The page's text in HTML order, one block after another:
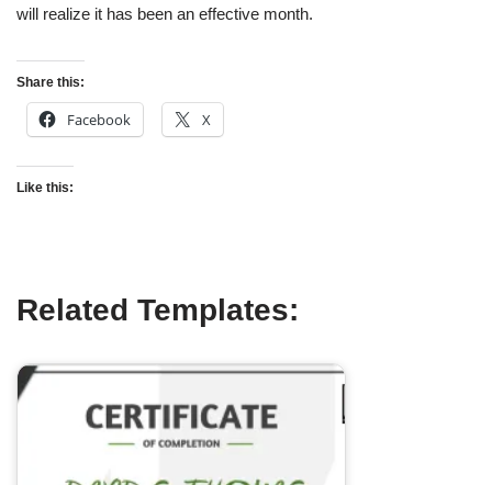
will realize it has been an effective month.
Share this:
Facebook X
Like this:
Related Templates: